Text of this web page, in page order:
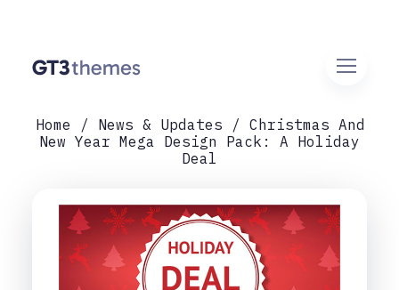
Home News & Updates
Christmas And
New Year Mega Design Pack: A Holiday
Deal